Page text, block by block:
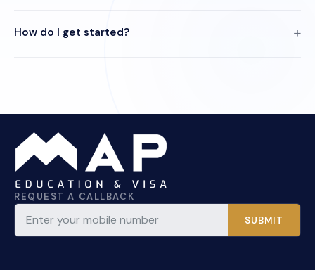
How do I get started?
REQUEST A CALLBACK
SUBMIT